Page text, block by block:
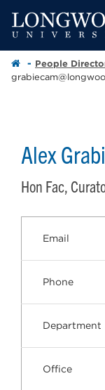
People
Alex
Hon Fac,
Email
Phone
Department
Office